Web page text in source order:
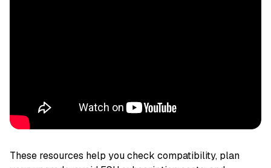
These resources help you check compatibility, plan